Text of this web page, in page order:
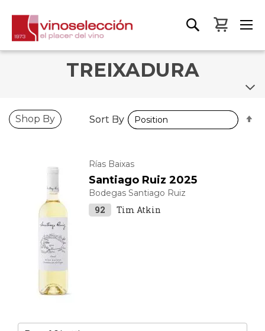
My
TREIXADURA
Rías Baixas
Santiago Ruiz 2025
Bodegas Santiago Ruiz
92 Tim Atkin
Shop By Sort By
Sort By